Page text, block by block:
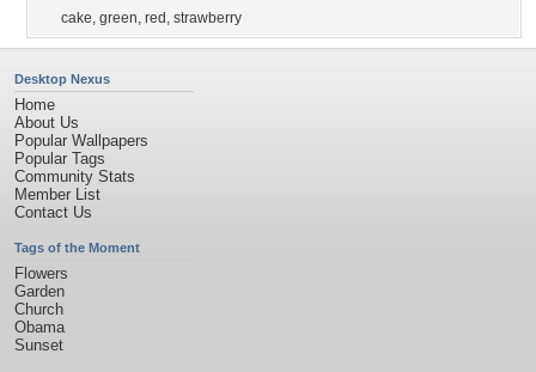
cake, green, red , strawberry
Desktop Nexus
Home
About Us
Popular Wallpapers
Popular Tags
Community Stats
Member List
Contact Us
Tags of the Moment
Flowers
Garden
Church
Obama
Sunset